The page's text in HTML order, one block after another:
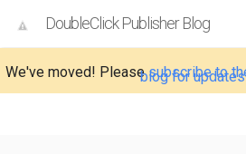
We've moved! Pleasesubscribe to
blog for updates
DoubleClick Publisher Blog